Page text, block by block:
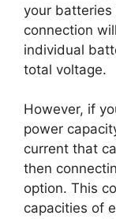
your batteries
connection
individual
total voltage.
However, if
power
current that
then
option. This
capacities of